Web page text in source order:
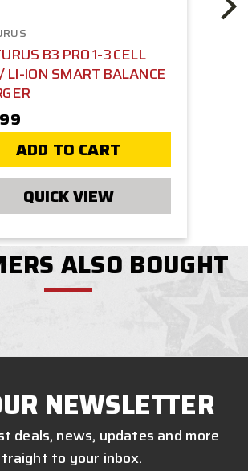
B3 PRO 1-3 CELL
LI-ION SMART BALANCE
ADD TO CART
QUICK VIEW
ALSO BOUGHT
NEWSLETTER
deals, news, updates and more
to your inbox.